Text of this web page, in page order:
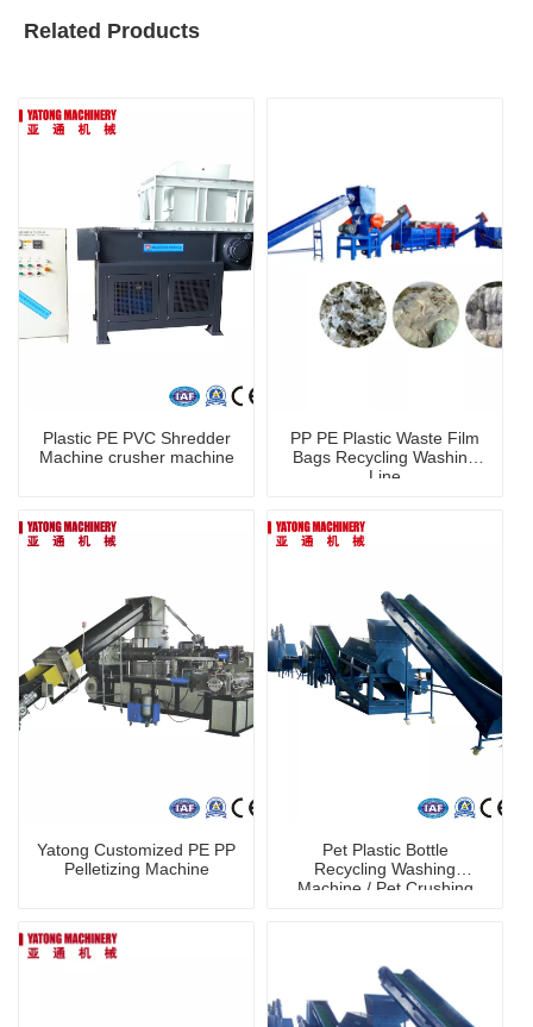
Related Products
Plastic PE PVC Shredder
Machine crusher machine
PP PE Plastic Waste Film
Bags Recycling Washing
Line
Yatong Customized PE PP
Pelletizing Machine
Pet Plastic Bottle
Recycling Washing
Machine / Pet Crushing